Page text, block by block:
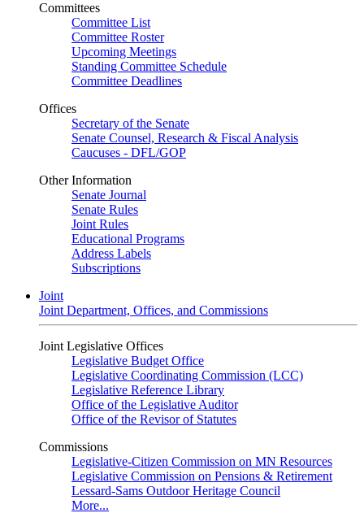
Committees
Committee List
Committee Roster
Upcoming Meetings
Standing Committee Schedule
Committee Deadlines
Offices
Secretary of the Senate
Senate Counsel, Research & Fiscal Analysis
Caucuses - DFL/GOP
Other Information
Senate Journal
Senate Rules
Joint Rules
Educational Programs
Address Labels
Subscriptions
Joint
Joint Department, Offices, and Commissions
Joint Legislative Offices
Legislative Budget Office
Legislative Coordinating Commission (LCC)
Legislative Reference Library
Office of the Legislative Auditor
Office of the Revisor of Statutes
Commissions
Legislative-Citizen Commission on MN Resources
Legislative Commission on Pensions & Retirement
Lessard-Sams Outdoor Heritage Council
More...